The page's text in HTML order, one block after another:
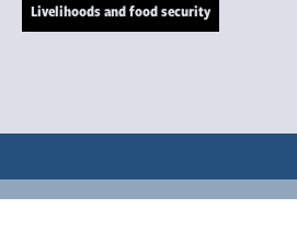
Livelihoods and food security